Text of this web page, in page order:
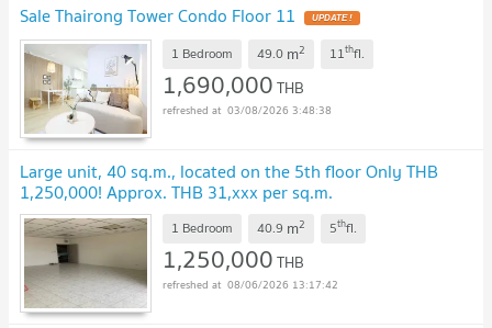
Sale Thairong Tower Condo Floor 11 UPDATE !
1 Bedroom 49.0 m2 11thfl.
1,690,000THB
03/08/2026 3:48:38
Large unit, 40 sq.m., located on the 5th floor Only THB
1,250,000! Approx. THB 31,xxx per sq.m.
1 Bedroom 40.9 m2 5thfl.
1,250,000THB
08/06/2026 13:17:42